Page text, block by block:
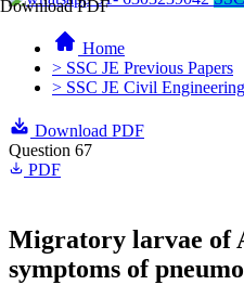
Download PDF
Home
> SSC JE Previous Papers
> SSC JE Civil
Download PDF
Question 67
PDF
Migratory larvae of
symptoms of